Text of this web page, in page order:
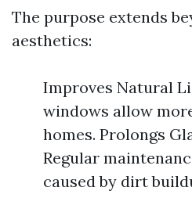
The purpose extends
aesthetics:
Improves Natural
windows allow
homes. Prolongs
Regular
caused by dirt